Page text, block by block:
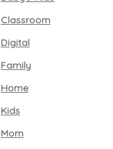
Classroom
Digital
Family
Home
Kids
Mom